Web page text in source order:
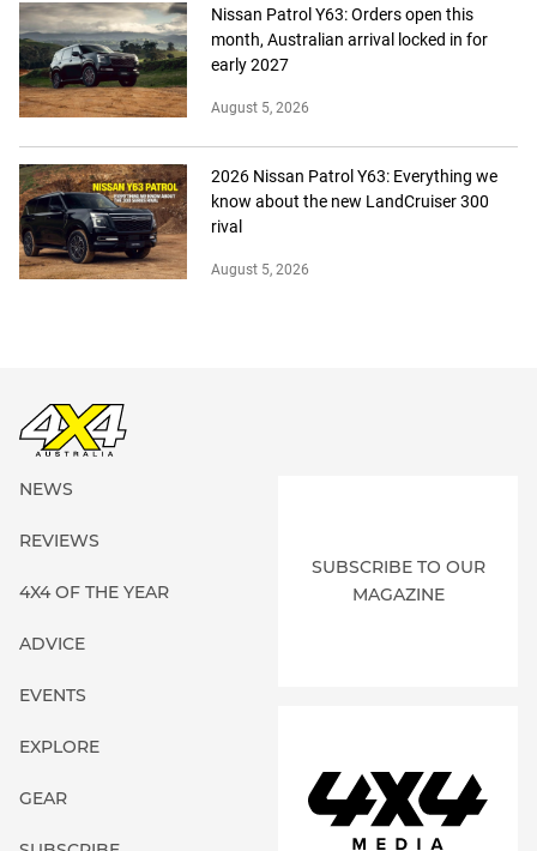
Nissan Patrol Y63: Orders open this
month, Australian arrival locked in for
early 2027
August 5, 2026
2026 Nissan Patrol Y63: Everything we
know about the new LandCruiser 300
rival
August 5, 2026
NEWS
REVIEWS
4X4 OF THE YEAR
ADVICE
EVENTS
EXPLORE
GEAR
SUBSCRIBE TO OUR
MAGAZINE